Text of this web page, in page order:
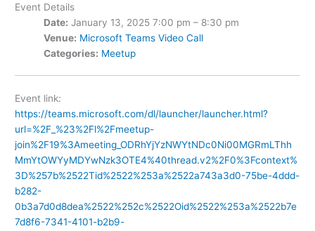
Event Details
Date: January 13, 2025 7:00 pm – 8:30 pm
Venue: Microsoft Teams Video Call
Categories: Meetup
Event link:
https://teams.microsoft.com/dl/launcher/launcher.html?
url=%2F_%23%2Fl%2Fmeetup-
join%2F19%3Ameeting_ODRhYjYzNWYtNDc0Ni00MGRmLThh
MmYtOWYyMDYwNzk3OTE4%40thread.v2%2F0%3Fcontext%
3D%257b%2522Tid%2522%253a%2522a743a3d0-75be-4ddd-
b282-
0b3a7d0d8dea%2522%252c%2522Oid%2522%253a%2522b7e
7d8f6-7341-4101-b2b9-